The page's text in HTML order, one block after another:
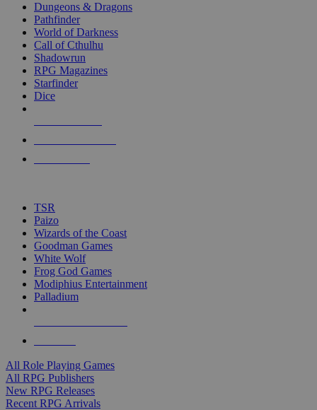
selected
touch
Dungeons & Dragons
Pathfinder
World of Darkness
Call of Cthulhu
Shadowrun
RPG Magazines
Starfinder
Dice
TSR
Paizo
Wizards of the Coast
Goodman Games
White Wolf
Frog God Games
Modiphius Entertainment
Palladium
All Role Playing Games
All RPG Publishers
New RPG Releases
Recent RPG Arrivals